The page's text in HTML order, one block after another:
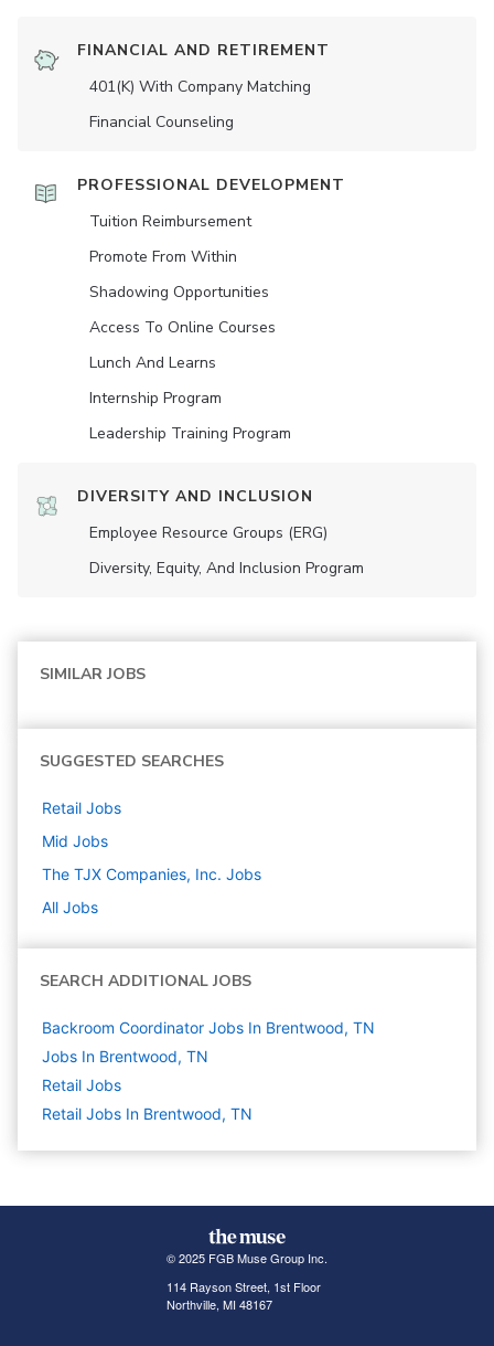
FINANCIAL AND RETIREMENT
401(K) With Company Matching
Financial Counseling
PROFESSIONAL DEVELOPMENT
Tuition Reimbursement
Promote From Within
Shadowing Opportunities
Access To Online Courses
Lunch And Learns
Internship Program
Leadership Training Program
DIVERSITY AND INCLUSION
Employee Resource Groups (ERG)
Diversity, Equity, And Inclusion Program
SIMILAR JOBS
SUGGESTED SEARCHES
Retail Jobs
Mid Jobs
The TJX Companies, Inc. Jobs
All Jobs
SEARCH ADDITIONAL JOBS
Backroom Coordinator Jobs In Brentwood, TN
Jobs In Brentwood, TN
Retail Jobs
Retail Jobs In Brentwood, TN
© 2025 FGB Muse Group Inc.
114 Rayson Street, 1st Floor
Northville, MI 48167